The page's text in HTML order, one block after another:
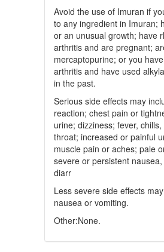
Avoid the use of Imuran if
to any ingredient in Imuran;
or an unusual growth; have
arthritis and are pregnant;
mercaptopurine; or you
arthritis and have used
in the past.
Serious side effects may
reaction; chest pain or
urine; dizziness; fever,
throat; increased or painful
muscle pain or aches; pale
severe or persistent
diarr
Less severe side effects
nausea or vomiting.
Other:None.